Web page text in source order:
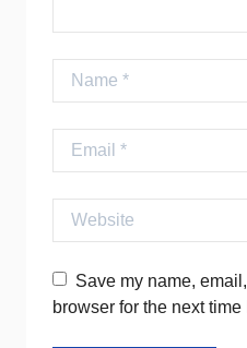
Name
Email
Website
Save my name,
browser for the next time